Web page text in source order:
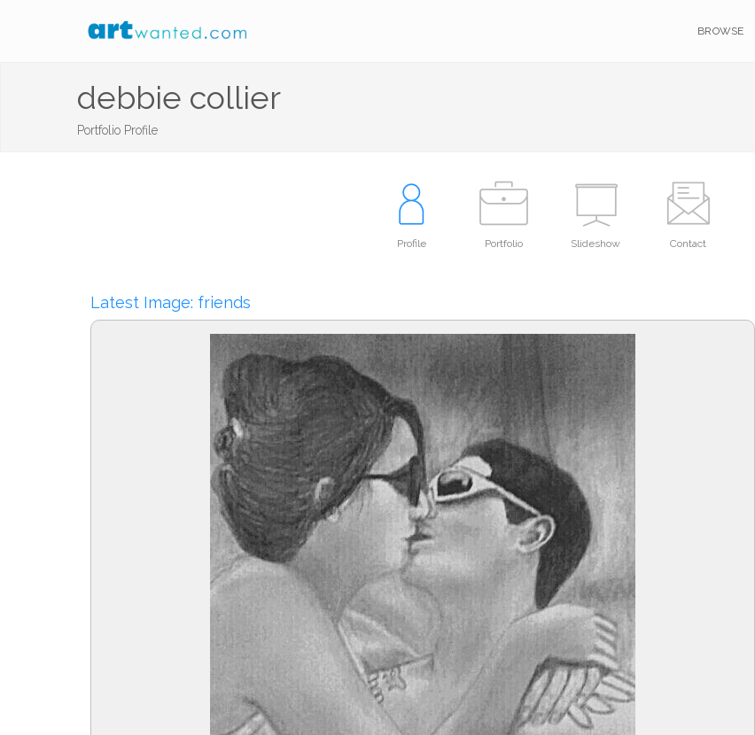
BROWSE
debbie collier
Portfolio Profile
Profile Portfolio Slideshow Contact
Latest Image: friends